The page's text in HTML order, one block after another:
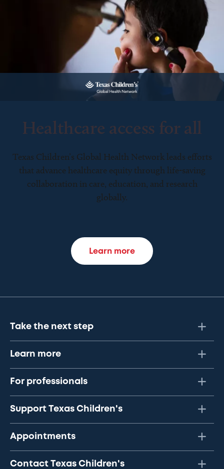
Healthcare access for all
Texas Children’s Global Health Network leads efforts
that advance healthcare equity through life-saving
collaboration in care, education, and research
globally.
Learn more
Take the next step
Learn more
For professionals
Support Texas Children's
Appointments
Contact Texas Children's